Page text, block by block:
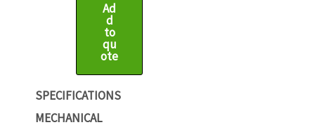
Ad
d
to
qu
ote
SPECIFICATIONS
MECHANICAL